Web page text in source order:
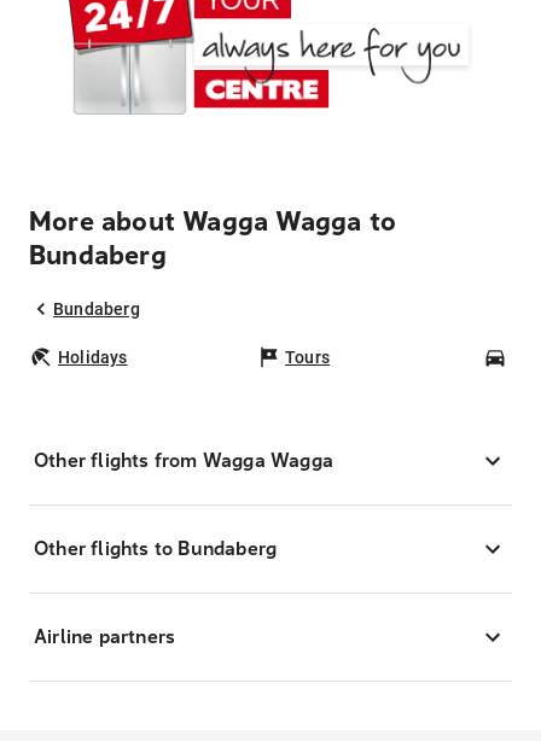
More about Wagga Wagga to
Bundaberg
Bundaberg
Holidays Tours
Other flights from Wagga Wagga
Other flights to Bundaberg
Airline partners